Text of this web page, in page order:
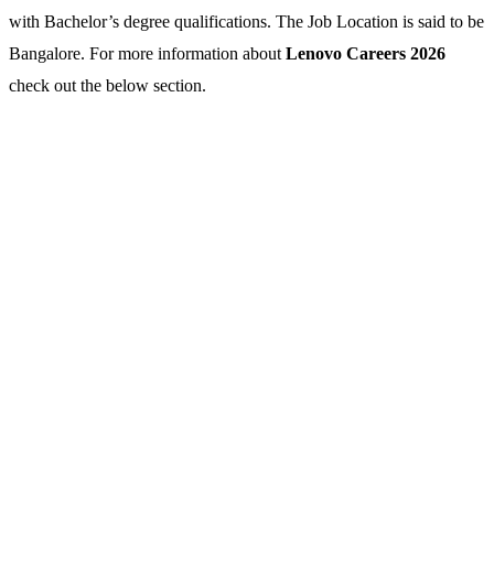
with Bachelor’s degree qualifications. The Job Location is said to be
Bangalore. For more information about Lenovo Careers 2026
check out the below section.